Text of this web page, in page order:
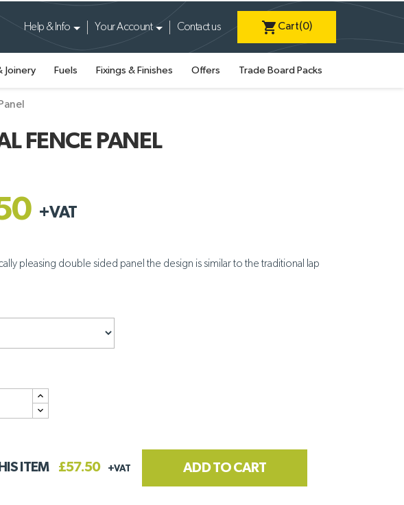
Help & Info Your Account Contact us shopping_cart Cart(0)
Joinery Fuels Fixings & Finishes Offers Trade Board Packs
FENCE PANEL
+VAT
pleasing double sided panel the design is similar to the traditional lap
ITEM £57.50 +VAT ADD TO CART